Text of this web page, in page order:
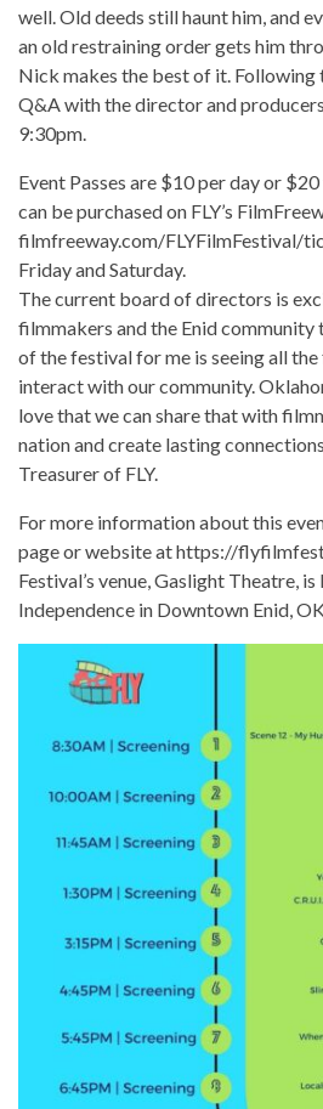
well. Old deeds still haunt him, and
an old restraining order gets him
Nick makes the best of it. Following
Q&A with the director and
9:30pm.
Event Passes are $10 per day or
can be purchased on FLY’s
filmfreeway.com/FLYFilmFestival/
Friday and Saturday.
The current board of directors is
filmmakers and the Enid community
of the festival for me is seeing all
interact with our community.
love that we can share that with
nation and create lasting
Treasurer of FLY.
For more information about this
page or website at https://
Festival’s venue, Gaslight Theatre,
Independence in Downtown Enid, OK.